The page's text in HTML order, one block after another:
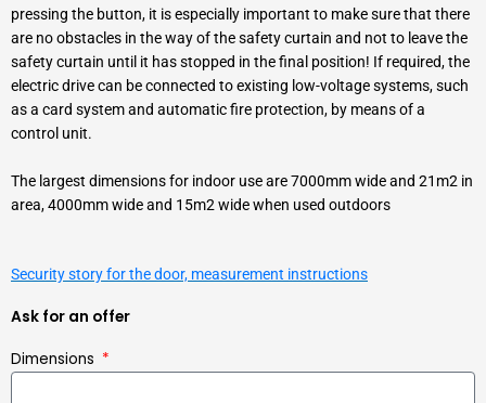
pressing the button, it is especially important to make sure that there
are no obstacles in the way of the safety curtain and not to leave the
safety curtain until it has stopped in the final position! If required, the
electric drive can be connected to existing low-voltage systems, such
as a card system and automatic fire protection, by means of a
control unit.
The largest dimensions for indoor use are 7000mm wide and 21m2 in
area, 4000mm wide and 15m2 wide when used outdoors
Security story for the door, measurement instructions
Ask for an offer
Dimensions